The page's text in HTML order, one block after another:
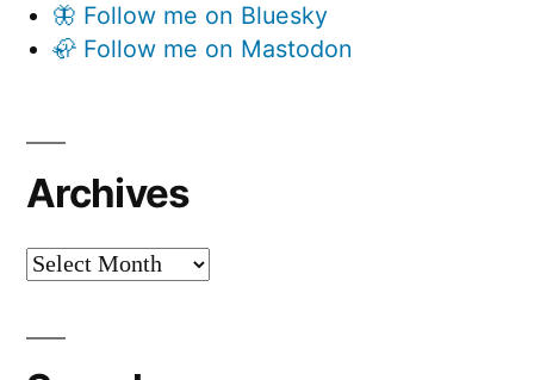
🦋 Follow me on Bluesky
🦣 Follow me on Mastodon
Archives
Archives